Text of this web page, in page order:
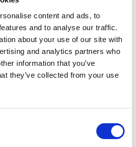
content and ads, to
and to analyse our traffic.
about your use of our site with
and analytics partners who
information that you’ve
they’ve collected from your use
2, 2025
Level Up
Making with
webinar for an inside look at
product release, featuring
Plus.